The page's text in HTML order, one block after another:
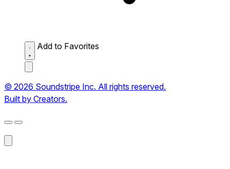
Add to Favorites
© 2026 Soundstripe Inc. All rights reserved.
Built by Creators.